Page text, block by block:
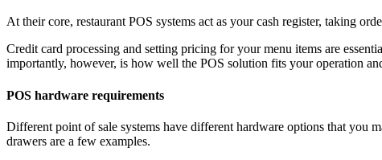
At their core, restaurant POS systems act as your cash register, taking
Credit card processing and setting pricing for your menu items are
importantly, however, is how well the POS solution fits your operation
POS hardware requirements
Different point of sale systems have different hardware options that you
drawers are a few examples.